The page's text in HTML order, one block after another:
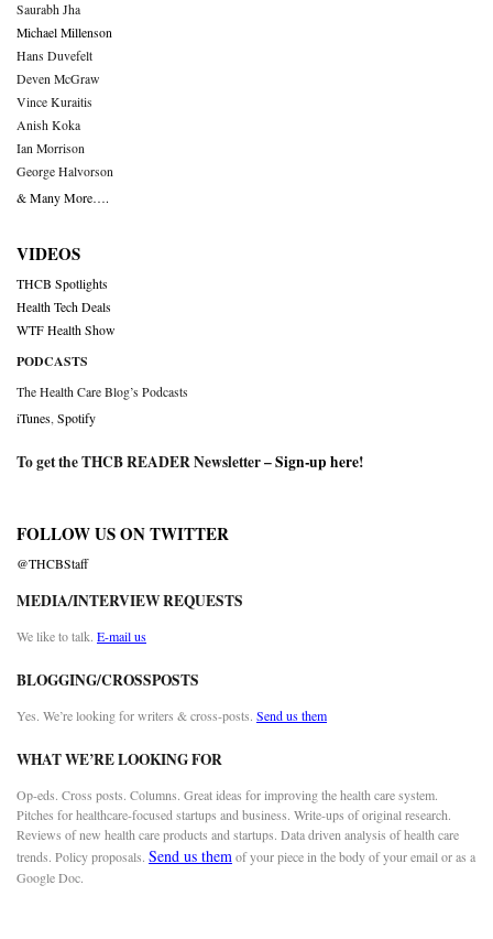
Saurabh Jha
Michael Millenson
Hans Duvefelt
Deven McGraw
Vince Kuraitis
Anish Koka
Ian Morrison
George Halvorson
& Many More….
VIDEOS
THCB Spotlights
Health Tech Deals
WTF Health Show
PODCASTS
The Health Care Blog’s Podcasts
iTunes Spotify
To get the THCB READER Newsletter –Sign-up here!
FOLLOW US ON TWITTER
@THCBStaff
MEDIA/INTERVIEW REQUESTS
We like to talk. E-mail us
BLOGGING/CROSSPOSTS
Yes. We’re looking for writers & cross-posts. Send us them
WHAT WE’RE LOOKING FOR
Op-eds. Cross posts. Columns. Great ideas for improving the health care system.
Pitches for healthcare-focused startups and business. Write-ups of original research.
Reviews of new health care products and startups. Data driven analysis of health care
trends. Policy proposals. Send us themof your piece in the body of your email or as a
Google Doc.